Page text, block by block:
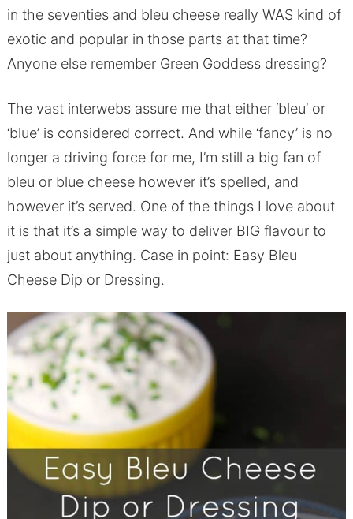
in the seventies and bleu cheese really WAS kind of
exotic and popular in those parts at that time?
Anyone else remember Green Goddess dressing?
The vast interwebs assure me that either ‘bleu’ or
‘blue’ is considered correct. And while ‘fancy’ is no
longer a driving force for me, I’m still a big fan of
bleu or blue cheese however it’s spelled, and
however it’s served. One of the things I love about
it is that it’s a simple way to deliver BIG flavour to
just about anything. Case in point: Easy Bleu
Cheese Dip or Dressing.